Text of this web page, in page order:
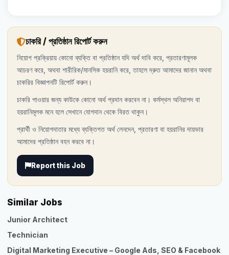
চাকরি / প্রতিষ্ঠান রিপোর্ট করুন
নিয়োগ প্রক্রিয়ায় কোনো ব্যক্তি বা প্রতিষ্ঠান যদি অর্থ দাবি করে, প্রতারণামূলক
আচরণ করে, অথবা শারীরিক/মানসিক হয়রানি করে, তাহলে দ্রুত আমাদের জানান অথবা
চাকরির বিজ্ঞাপনটি রিপোর্ট করুন।
চাকরি পাওয়ার জন্য কাউকে কোনো অর্থ প্রদান করবেন না। কর্মস্থল অনিরাপদ বা
হয়রানিমূলক মনে হলে সেখানে যোগদান থেকে বিরত থাকুন।
প্রার্থী ও নিয়োগদাতার মধ্যে ব্যক্তিগত অর্থ লেনদেন, প্রতারণা বা হয়রানির দায়ভার
আমাদের প্রতিষ্ঠান বহন করবে না।
Report this Job
Similar Jobs
Junior Architect
Technician
Digital Marketing Executive – Google Ads, SEO & Facebook